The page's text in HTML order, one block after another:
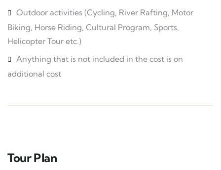
Outdoor activities (Cycling, River Rafting, Motor
Biking, Horse Riding, Cultural Program, Sports,
Helicopter Tour etc.)
Anything that is not included in the cost is on
additional cost
Tour Plan